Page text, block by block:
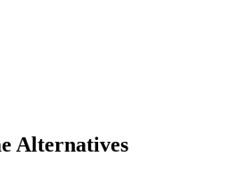
Alternatives